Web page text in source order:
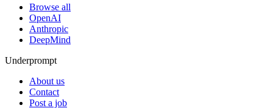
Browse all
OpenAI
Anthropic
DeepMind
Underprompt
About us
Contact
Post a job